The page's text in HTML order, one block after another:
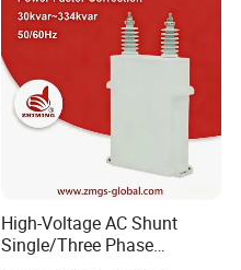
High-Voltage AC Shunt
Single/Three Phase